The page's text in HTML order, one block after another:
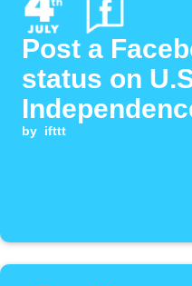
Post a
status on
by ifttt